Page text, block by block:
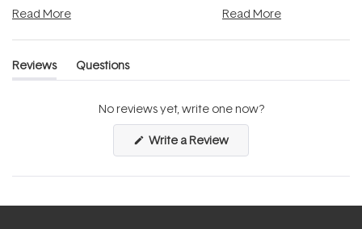
Read More Read More
Reviews
(tab
Questions
(tab
No reviews yet, write one now?
Write a Review(Opens
a
new